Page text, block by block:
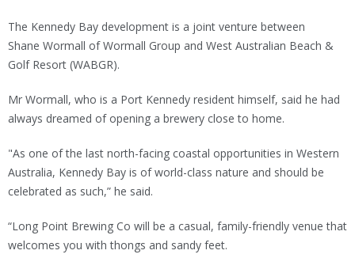
The Kennedy Bay development is a joint venture between
Shane Wormall of Wormall Group and West Australian Beach &
Golf Resort (WABGR).
Mr Wormall, who is a Port Kennedy resident himself, said he had
always dreamed of opening a brewery close to home.
"As one of the last north-facing coastal opportunities in Western
Australia, Kennedy Bay is of world-class nature and should be
celebrated as such,” he said.
“Long Point Brewing Co will be a casual, family-friendly venue that
welcomes you with thongs and sandy feet.